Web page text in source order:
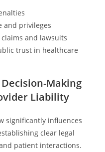
and privileges
and lawsuits
trust in healthcare
Making
Liability
significantly influences
clear legal
patient interactions.